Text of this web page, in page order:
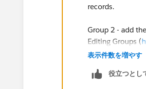
records.
Group 2 - add
Editing Groups (
Set Org wide
表示件数を増やす
役立つとし